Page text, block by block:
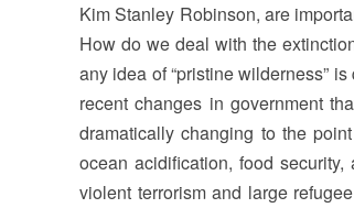
Kim Stanley Robinson, are
How do we deal with the
any idea of “pristine wilderness”
recent changes in government
dramatically changing to the
ocean acidification, food
violent terrorism and large